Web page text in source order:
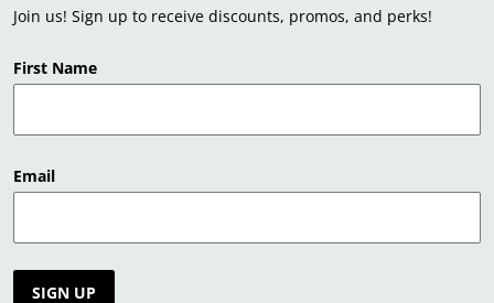
Join us! Sign up to receive discounts, promos, and perks!
First Name
Email
SIGN UP